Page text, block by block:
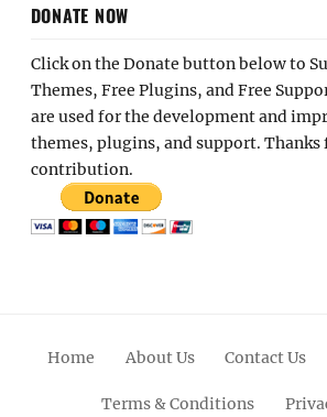
DONATE NOW
Click on the Donate button below to
Themes, Free Plugins, and Free
are used for the development and
themes, plugins, and support. Thanks
contribution.
Home About Us Contact Us
Terms & Conditions